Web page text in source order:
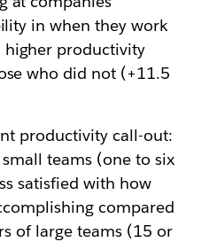
in when they work
productivity
who did not (+11.5
productivity call-out:
teams (one to six
satisfied with how
compared
of large teams (15 or